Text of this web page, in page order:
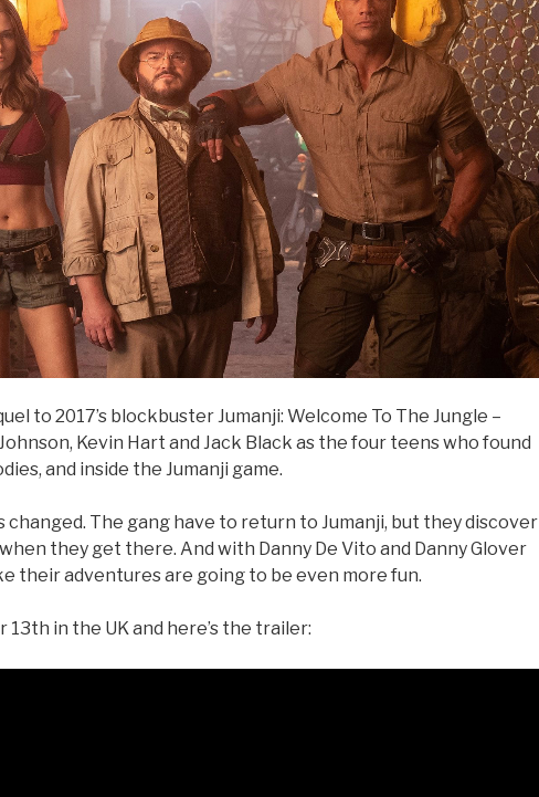
to 2017’s blockbuster Jumanji: Welcome To The Jungle –
Kevin Hart and Jack Black as the four teens who found
and inside the Jumanji game.
changed. The gang have to return to Jumanji, but they discover
they get there. And with Danny De Vito and Danny Glover
their adventures are going to be even more fun.
in the UK and here’s the trailer: